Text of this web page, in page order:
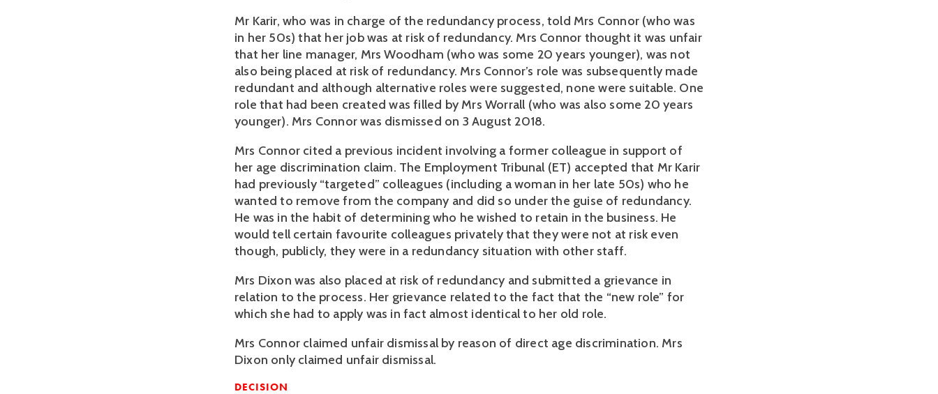
Mr Karir, who was in charge of the redundancy process, told Mrs Connor (who was
in her 50s) that her job was at risk of redundancy. Mrs Connor thought it was unfair
that her line manager, Mrs Woodham (who was some 20 years younger), was not
also being placed at risk of redundancy. Mrs Connor’s role was subsequently made
redundant and although alternative roles were suggested, none were suitable. One
role that had been created was filled by Mrs Worrall (who was also some 20 years
younger). Mrs Connor was dismissed on 3 August 2018.
Mrs Connor cited a previous incident involving a former colleague in support of
her age discrimination claim. The Employment Tribunal (ET) accepted that Mr Karir
had previously “targeted” colleagues (including a woman in her late 50s) who he
wanted to remove from the company and did so under the guise of redundancy.
He was in the habit of determining who he wished to retain in the business. He
would tell certain favourite colleagues privately that they were not at risk even
though, publicly, they were in a redundancy situation with other staff.
Mrs Dixon was also placed at risk of redundancy and submitted a grievance in
relation to the process. Her grievance related to the fact that the “new role” for
which she had to apply was in fact almost identical to her old role.
Mrs Connor claimed unfair dismissal by reason of direct age discrimination. Mrs
Dixon only claimed unfair dismissal.
DECISION